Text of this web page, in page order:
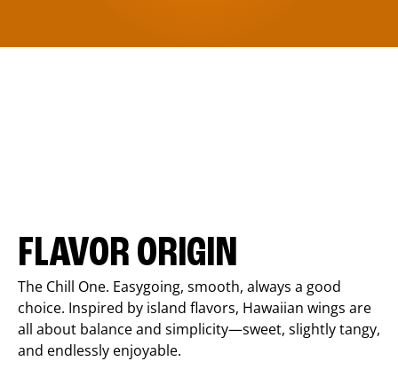
FLAVOR ORIGIN
The Chill One. Easygoing, smooth, always a good
choice. Inspired by island flavors, Hawaiian wings are
all about balance and simplicity—sweet, slightly tangy,
and endlessly enjoyable.